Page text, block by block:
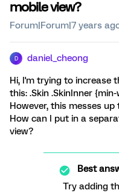
mobile view?
Forum|Forum|7 years
D daniel_cheong
Hi, I'm trying to increase
this: .Skin .SkinInner
However, this messes
How can I put in a
view?
Best
Try adding